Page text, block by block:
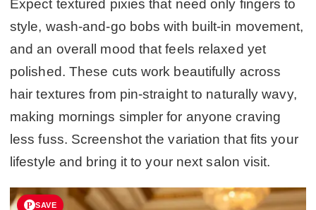
Expect textured pixies that need only fingers to
style, wash-and-go bobs with built-in movement,
and an overall mood that feels relaxed yet
polished. These cuts work beautifully across
hair textures from pin-straight to naturally wavy,
making mornings simpler for anyone craving
less fuss. Screenshot the variation that fits your
lifestyle and bring it to your next salon visit.
SAVE